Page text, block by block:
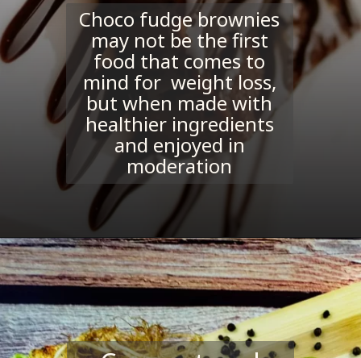
Choco fudge brownies
may not be the first
food that comes to
mind for weight loss,
but when made with
healthier ingredients
and enjoyed in
moderation